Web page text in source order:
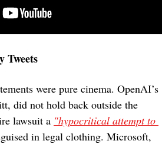
Tweets
were pure cinema. OpenAI’s
did not hold back outside the
lawsuit a "hypocritical attempt to
in legal clothing. Microsoft,